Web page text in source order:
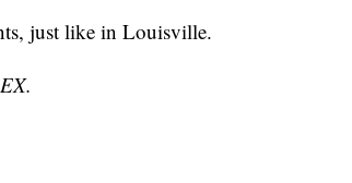
just like in Louisville.